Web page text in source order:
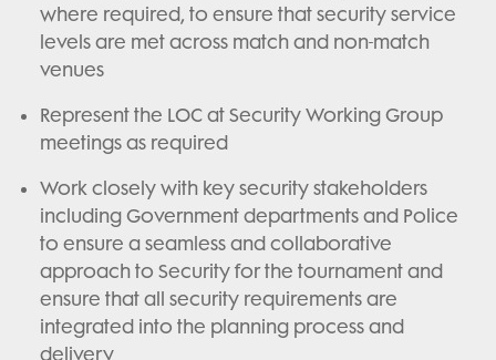
where required, to ensure that security service
levels are met across match and non-match
venues
Represent the LOC at Security Working Group
meetings as required
Work closely with key security stakeholders
including Government departments and Police
to ensure a seamless and collaborative
approach to Security for the tournament and
ensure that all security requirements are
integrated into the planning process and
delivery